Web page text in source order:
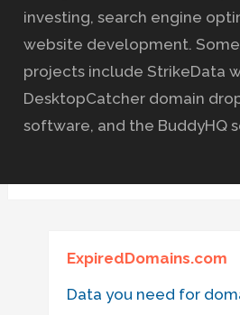
investing, search engine
website development.
projects include StrikeData
DesktopCatcher domain
software, and the BuddyHQ
ExpiredDomains.com
Data you need for